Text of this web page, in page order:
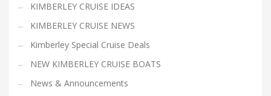
KIMBERLEY CRUISE IDEAS
KIMBERLEY CRUISE NEWS
Kimberley Special Cruise Deals
NEW KIMBERLEY CRUISE BOATS
News & Announcements